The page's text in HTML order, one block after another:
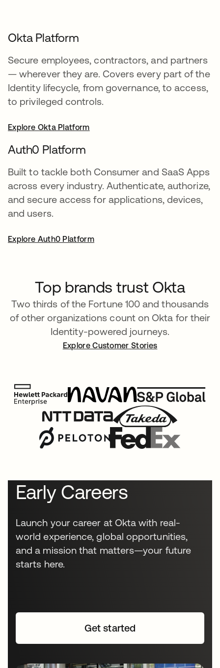
Okta Platform
Secure employees, contractors, and partners
— wherever they are. Covers every part of the
Identity lifecycle, from governance, to access,
to privileged controls.
Explore Okta Platform
Auth0 Platform
Built to tackle both Consumer and SaaS Apps
across every industry. Authenticate, authorize,
and secure access for applications, devices,
and users.
Explore Auth0 Platform
Top brands trust Okta
Two thirds of the Fortune 100 and thousands
of other organizations count on Okta for their
Identity-powered journeys.
Explore Customer Stories
Early Careers
Launch your career at Okta with real-
world experience, global opportunities,
and a mission that matters—your future
starts here.
Get started